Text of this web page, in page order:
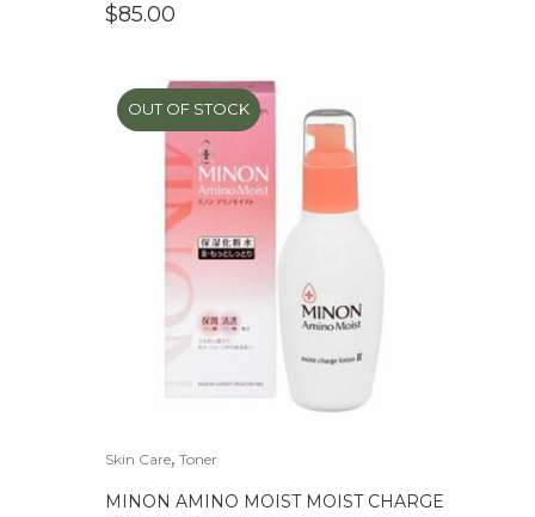
$85.00
OUT OF STOCK
Skin Care, Toner
MINON AMINO MOIST MOIST CHARGE